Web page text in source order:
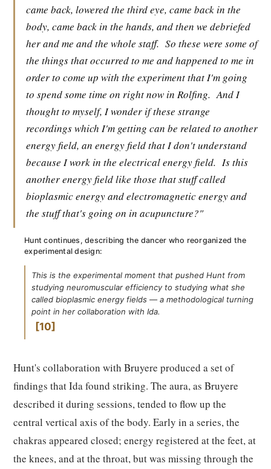
came back, lowered the third eye, came back in the
body, came back in the hands, and then we debriefed
her and me and the whole staff. So these were some of
the things that occurred to me and happened to me in
order to come up with the experiment that I'm going
to spend some time on right now in Rolfing. And I
thought to myself, I wonder if these strange
recordings which I'm getting can be related to another
energy field, an energy field that I don't understand
because I work in the electrical energy field. Is this
another energy field like those that stuff called
bioplasmic energy and electromagnetic energy and
the stuff that's going on in acupuncture?"
Hunt continues, describing the dancer who reorganized the
experimental design:
This is the experimental moment that pushed Hunt from
studying neuromuscular efficiency to studying what she
called bioplasmic energy fields — a methodological turning
point in her collaboration with Ida.
10
Hunt's collaboration with Bruyere produced a set of
findings that Ida found striking. The aura, as Bruyere
described it during sessions, tended to flow up the
central vertical axis of the body. Early in a series, the
chakras appeared closed; energy registered at the feet, at
the knees, and at the throat, but was missing through the